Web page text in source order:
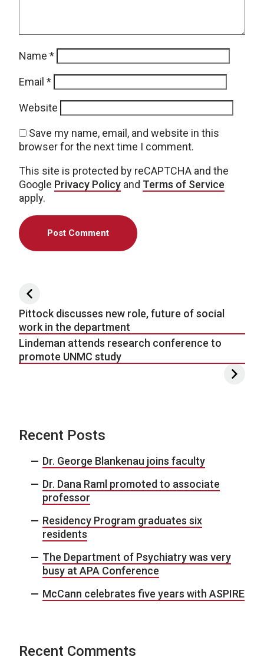
Name *
Email *
Website
Save my name, email, and website in this
browser for the next time I comment.
This site is protected by reCAPTCHA and the
Google Privacy Policy and Terms of Service
apply.
Post navigation
Pittock discusses new role, future of social
work in the department
Lindeman attends research conference to
promote UNMC study
Recent Posts
Dr. George Blankenau joins faculty
Dr. Dana Raml promoted to associate
professor
Residency Program graduates six
residents
The Department of Psychiatry was very
busy at APA Conference
McCann celebrates five years with ASPIRE
Recent Comments